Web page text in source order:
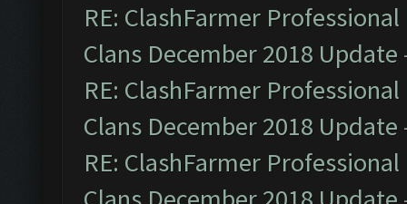
RE: ClashFarmer
Clans December 2018 Update
RE: ClashFarmer
Clans December 2018 Update
RE: ClashFarmer